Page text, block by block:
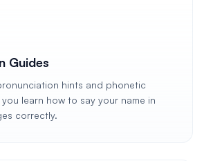
Guides
hints and phonetic
learn how to say your name in
correctly.